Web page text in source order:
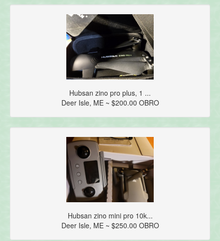
Hubsan zino pro plus, 1 ...
Deer Isle, ME ~ $200.00 OBRO
Hubsan zino mini pro 10k...
Deer Isle, ME ~ $250.00 OBRO